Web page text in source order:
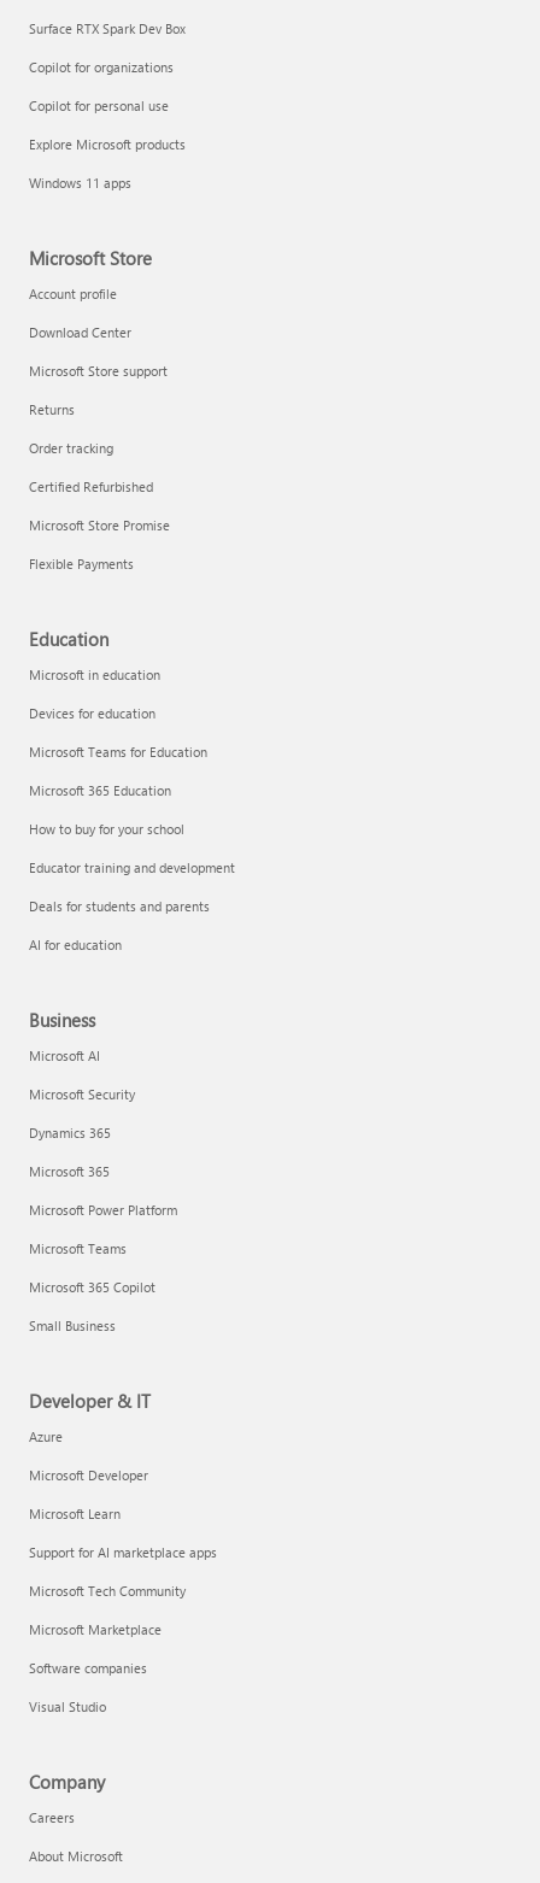
Surface RTX Spark Dev Box
Copilot for organizations
Copilot for personal use
Explore Microsoft products
Windows 11 apps
Microsoft Store
Account profile
Download Center
Microsoft Store support
Returns
Order tracking
Certified Refurbished
Microsoft Store Promise
Flexible Payments
Education
Microsoft in education
Devices for education
Microsoft Teams for Education
Microsoft 365 Education
How to buy for your school
Educator training and development
Deals for students and parents
AI for education
Business
Microsoft AI
Microsoft Security
Dynamics 365
Microsoft 365
Microsoft Power Platform
Microsoft Teams
Microsoft 365 Copilot
Small Business
Developer & IT
Azure
Microsoft Developer
Microsoft Learn
Support for AI marketplace apps
Microsoft Tech Community
Microsoft Marketplace
Software companies
Visual Studio
Company
Careers
About Microsoft